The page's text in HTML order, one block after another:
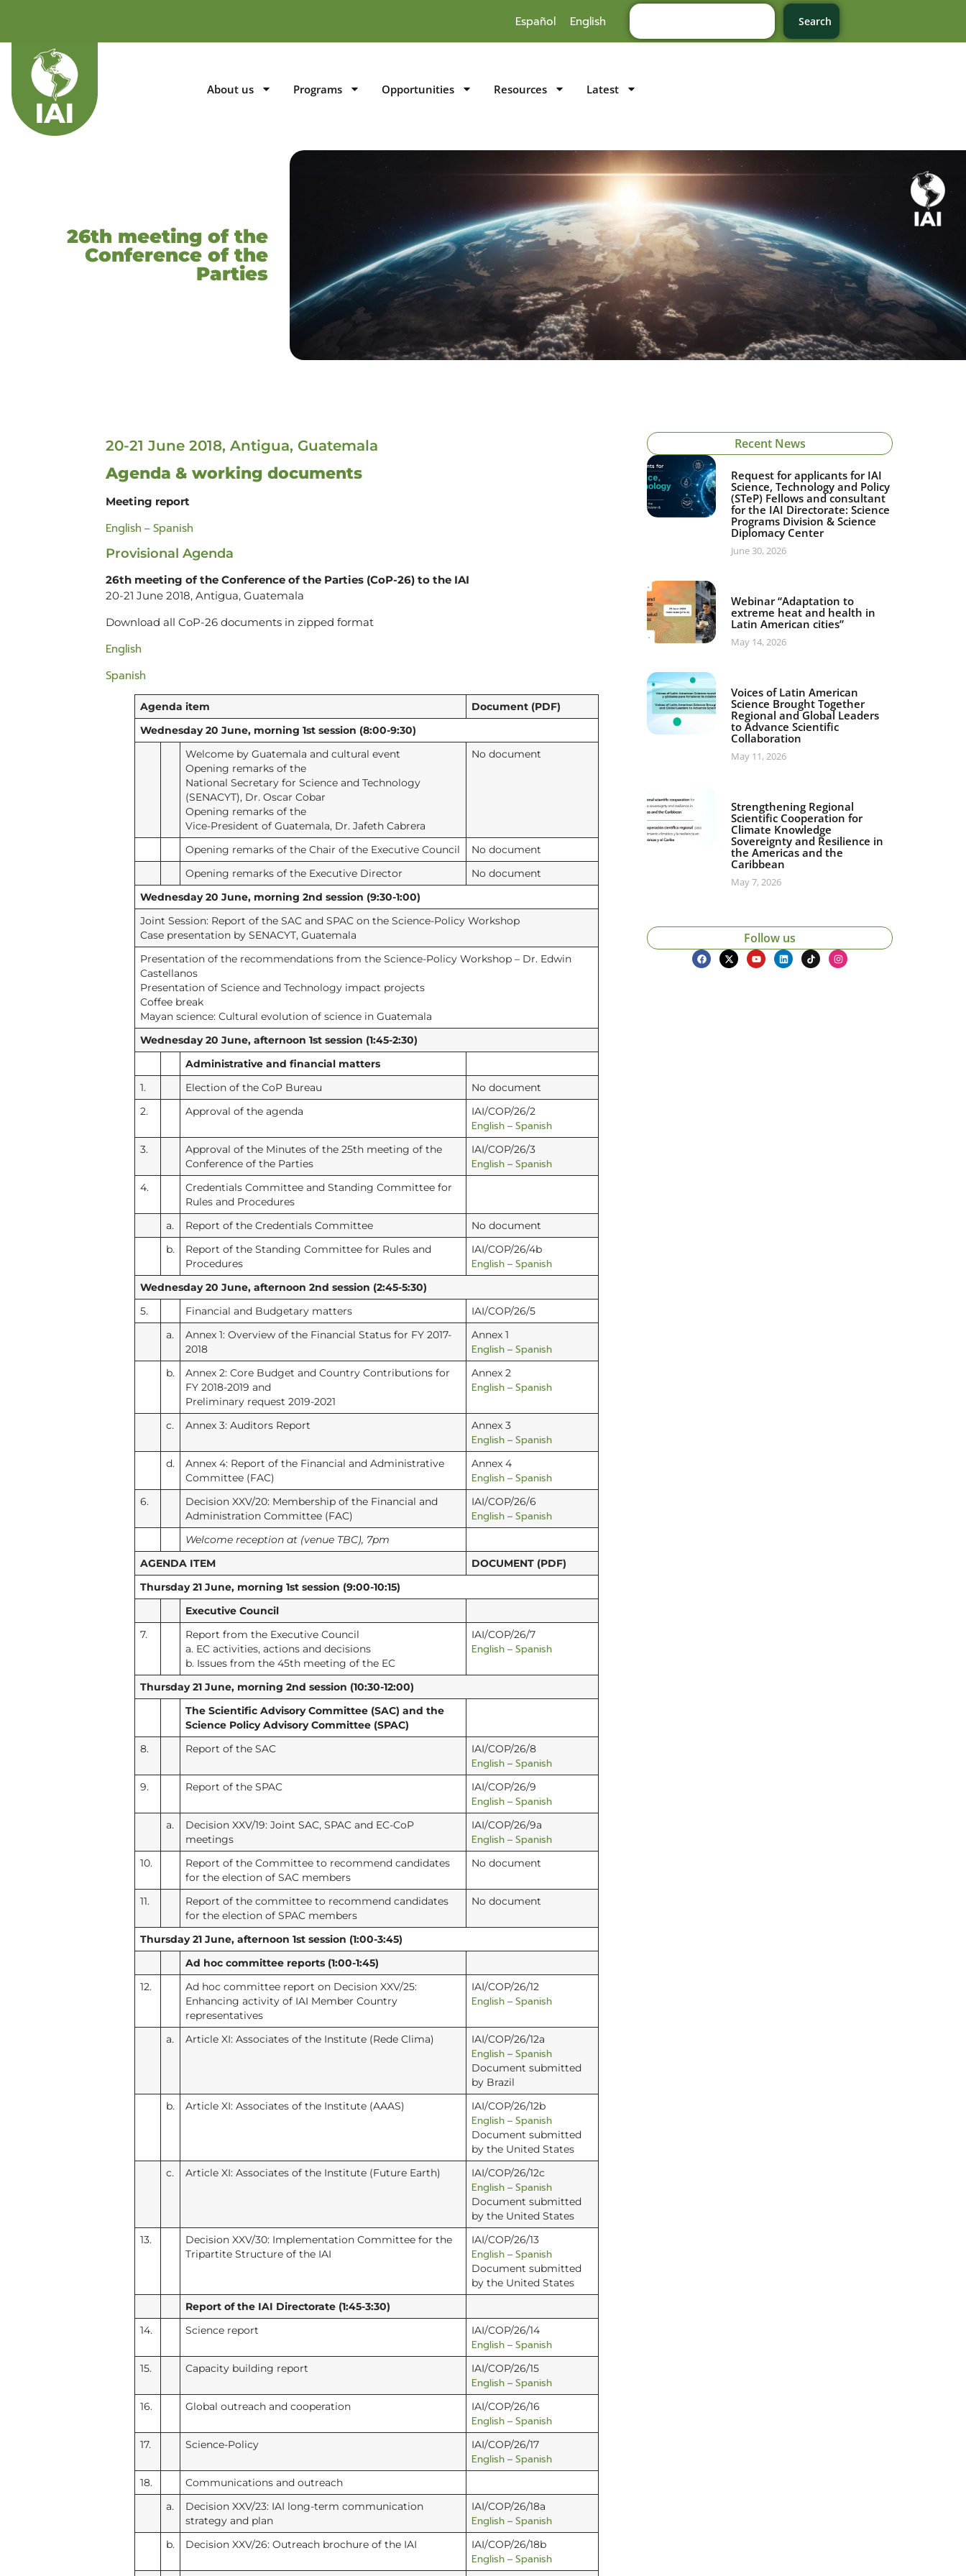
Español English Search
About us Programs Opportunities Resources Latest
26th meeting of the
Conference of the
Parties
20-21 June 2018, Antigua, Guatemala
Agenda & working documents
Meeting report
English – Spanish
Provisional Agenda
26th meeting of the Conference of the Parties (CoP-26) to the IAI
20-21 June 2018, Antigua, Guatemala
Download all CoP-26 documents in zipped format
English
Spanish
Agenda item Document (PDF)
Wednesday 20 June, morning 1st session (8:00-9:30)
Welcome by Guatemala and cultural event
Opening remarks of the
National Secretary for Science and Technology
(SENACYT), Dr. Oscar Cobar
Opening remarks of the
Vice-President of Guatemala, Dr. Jafeth Cabrera
No document
Opening remarks of the Chair of the Executive Council No document
Opening remarks of the Executive Director No document
Wednesday 20 June, morning 2nd session (9:30-1:00)
Joint Session: Report of the SAC and SPAC on the Science-Policy Workshop
Case presentation by SENACYT, Guatemala
Presentation of the recommendations from the Science-Policy Workshop – Dr. Edwin
Castellanos
Presentation of Science and Technology impact projects
Coffee break
Mayan science: Cultural evolution of science in Guatemala
Wednesday 20 June, afternoon 1st session (1:45-2:30)
Administrative and financial matters
1. Election of the CoP Bureau No document
2. Approval of the agenda IAI/COP/26/2
English– Spanish
3.
Approval of the Minutes of the 25th meeting of the
Conference of the Parties
IAI/COP/26/3
English– Spanish
4.
Credentials Committee and Standing Committee for
Rules and Procedures
a. Report of the Credentials Committee No document
b.
Report of the Standing Committee for Rules and
Procedures
IAI/COP/26/4b
English– Spanish
Wednesday 20 June, afternoon 2nd session (2:45-5:30)
5. Financial and Budgetary matters IAI/COP/26/5
a.
Annex 1: Overview of the Financial Status for FY 2017-
2018
Annex 1
English– Spanish
b.
Annex 2: Core Budget and Country Contributions for
FY 2018-2019 and
Preliminary request 2019-2021
Annex 2
English– Spanish
c. Annex 3: Auditors Report Annex 3
English– Spanish
d.
Annex 4: Report of the Financial and Administrative
Committee (FAC)
Annex 4
English– Spanish
6.
Decision XXV/20: Membership of the Financial and
Administration Committee (FAC)
IAI/COP/26/6
English– Spanish
Welcome reception at (venue TBC), 7pm
AGENDA ITEM DOCUMENT (PDF)
Thursday 21 June, morning 1st session (9:00-10:15)
Executive Council
7.
Report from the Executive Council
a. EC activities, actions and decisions
b. Issues from the 45th meeting of the EC
IAI/COP/26/7
English– Spanish
Thursday 21 June, morning 2nd session (10:30-12:00)
The Scientific Advisory Committee (SAC) and the
Science Policy Advisory Committee (SPAC)
8. Report of the SAC IAI/COP/26/8
English– Spanish
9. Report of the SPAC IAI/COP/26/9
English– Spanish
a.
Decision XXV/19: Joint SAC, SPAC and EC-CoP
meetings
IAI/COP/26/9a
English– Spanish
10.
Report of the Committee to recommend candidates
for the election of SAC members
No document
11.
Report of the committee to recommend candidates
for the election of SPAC members
No document
Thursday 21 June, afternoon 1st session (1:00-3:45)
Ad hoc committee reports (1:00-1:45)
12.
Ad hoc committee report on Decision XXV/25:
Enhancing activity of IAI Member Country
representatives
IAI/COP/26/12
English– Spanish
a. Article XI: Associates of the Institute (Rede Clima) IAI/COP/26/12a
English– Spanish
Document submitted
by Brazil
b. Article XI: Associates of the Institute (AAAS) IAI/COP/26/12b
English– Spanish
Document submitted
by the United States
c. Article XI: Associates of the Institute (Future Earth) IAI/COP/26/12c
English– Spanish
Document submitted
by the United States
13.
Decision XXV/30: Implementation Committee for the
Tripartite Structure of the IAI
IAI/COP/26/13
English– Spanish
Document submitted
by the United States
Report of the IAI Directorate (1:45-3:30)
14. Science report IAI/COP/26/14
English– Spanish
15. Capacity building report IAI/COP/26/15
English– Spanish
16. Global outreach and cooperation IAI/COP/26/16
English– Spanish
17. Science-Policy IAI/COP/26/17
English– Spanish
18. Communications and outreach
a.
Decision XXV/23: IAI long-term communication
strategy and plan
IAI/COP/26/18a
English– Spanish
b. Decision XXV/26: Outreach brochure of the IAI IAI/COP/26/18b
English– Spanish
Recent News
Request for applicants for IAI
Science, Technology and Policy
(STeP) Fellows and consultant
for the IAI Directorate: Science
Programs Division & Science
Diplomacy Center
June 30, 2026
Webinar “Adaptation to
extreme heat and health in
Latin American cities”
May 14, 2026
Voices of Latin American
Science Brought Together
Regional and Global Leaders
to Advance Scientific
Collaboration
May 11, 2026
Strengthening Regional
Scientific Cooperation for
Climate Knowledge
Sovereignty and Resilience in
the Americas and the
Caribbean
May 7, 2026
Follow us